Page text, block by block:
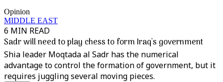
Opinion
MIDDLE EAST
6 MIN READ
Sadr will need to play chess to form Iraq's government
Shia leader Moqtada al Sadr has the numerical
advantage to control the formation of government, but it
requires juggling several moving pieces.